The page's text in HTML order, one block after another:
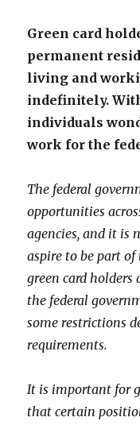
Green card
permanent
living and
indefinitely.
individuals
work for the
The federal
opportunities
agencies, and it is
aspire to be part
green card
the federal
some restrictions
requirements.
It is important for
that certain